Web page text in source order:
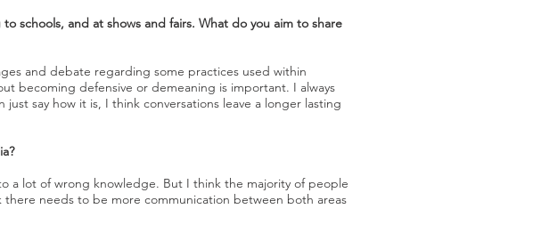
schools, and at shows and fairs. What do you aim to share
and debate regarding some practices used within
becoming defensive or demeaning is important. I always
say how it is, I think conversations leave a longer lasting
a lot of wrong knowledge. But I think the majority of people
needs to be more communication between both areas